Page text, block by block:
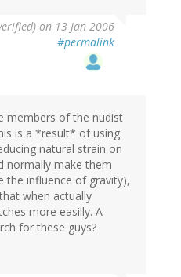
on 13 Jan 2006
#permalink
members of the nudist
is a *result* of using
natural strain on
normally make them
the influence of gravity),
when actually
more easilly. A
for these guys?